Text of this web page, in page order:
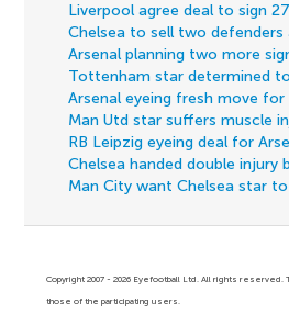
Liverpool agree deal to sign
Chelsea to sell two defenders
Arsenal planning two more
Tottenham star determined
Arsenal eyeing fresh move
Man Utd star suffers muscle
RB Leipzig eyeing deal for
Chelsea handed double injury
Man City want Chelsea star
Copyright 2007 - 2026 Eyefootball Ltd. All rights
those of the participating users.